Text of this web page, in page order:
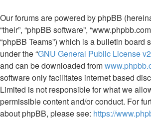
Our forums are powered by phpBB
“their”, “phpBB software”,
“phpBB Teams”) which is a bulletin board
under the “GNU General Public License v2
and can be downloaded from
software only facilitates internet based
Limited is not responsible for what we
permissible content and/or conduct. For
about phpBB, please see: https://